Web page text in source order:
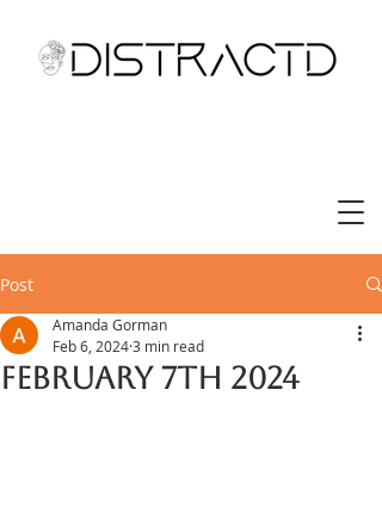
Post
February 7th 2024
Amanda Gorman
Feb 6, 20243 min read